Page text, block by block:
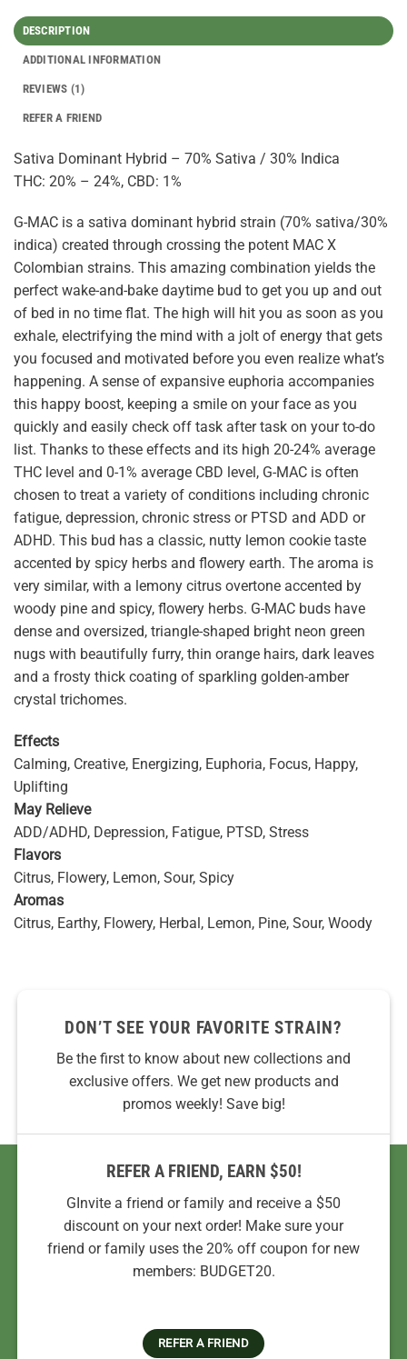
DESCRIPTION
ADDITIONAL INFORMATION
REVIEWS (1)
REFER A FRIEND
Sativa Dominant Hybrid – 70% Sativa / 30% Indica
THC: 20% – 24%, CBD: 1%
G-MAC is a sativa dominant hybrid strain (70% sativa/30%
indica) created through crossing the potent MAC X
Colombian strains. This amazing combination yields the
perfect wake-and-bake daytime bud to get you up and out
of bed in no time flat. The high will hit you as soon as you
exhale, electrifying the mind with a jolt of energy that gets
you focused and motivated before you even realize what’s
happening. A sense of expansive euphoria accompanies
this happy boost, keeping a smile on your face as you
quickly and easily check off task after task on your to-do
list. Thanks to these effects and its high 20-24% average
THC level and 0-1% average CBD level, G-MAC is often
chosen to treat a variety of conditions including chronic
fatigue, depression, chronic stress or PTSD and ADD or
ADHD. This bud has a classic, nutty lemon cookie taste
accented by spicy herbs and flowery earth. The aroma is
very similar, with a lemony citrus overtone accented by
woody pine and spicy, flowery herbs. G-MAC buds have
dense and oversized, triangle-shaped bright neon green
nugs with beautifully furry, thin orange hairs, dark leaves
and a frosty thick coating of sparkling golden-amber
crystal trichomes.
Effects
Calming, Creative, Energizing, Euphoria, Focus, Happy,
Uplifting
May Relieve
ADD/ADHD, Depression, Fatigue, PTSD, Stress
Flavors
Citrus, Flowery, Lemon, Sour, Spicy
Aromas
Citrus, Earthy, Flowery, Herbal, Lemon, Pine, Sour, Woody
DON’T SEE YOUR FAVORITE STRAIN?
Be the first to know about new collections and
exclusive offers. We get new products and
promos weekly! Save big!
REFER A FRIEND, EARN $50!
GInvite a friend or family and receive a $50
discount on your next order! Make sure your
friend or family uses the 20% off coupon for new
members: BUDGET20.
REFER A FRIEND